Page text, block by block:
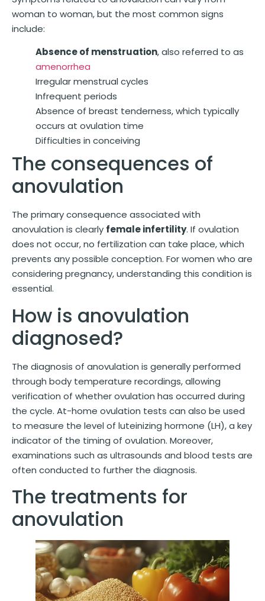
woman to woman, but the most common signs
include:
Absence of menstruation, also referred to as
amenorrhea
Irregular menstrual cycles
Infrequent periods
Absence of breast tenderness, which typically
occurs at ovulation time
Difficulties in conceiving
The consequences of
anovulation
The primary consequence associated with
anovulation is clearly female infertility. If ovulation
does not occur, no fertilization can take place, which
prevents any possible conception. For women who are
considering pregnancy, understanding this condition is
essential.
How is anovulation
diagnosed?
The diagnosis of anovulation is generally performed
through body temperature recordings, allowing
verification of whether ovulation has occurred during
the cycle. At-home ovulation tests can also be used
to measure the level of luteinizing hormone (LH), a key
indicator of the timing of ovulation. Moreover,
examinations such as ultrasounds and blood tests are
often conducted to further the diagnosis.
The treatments for
anovulation